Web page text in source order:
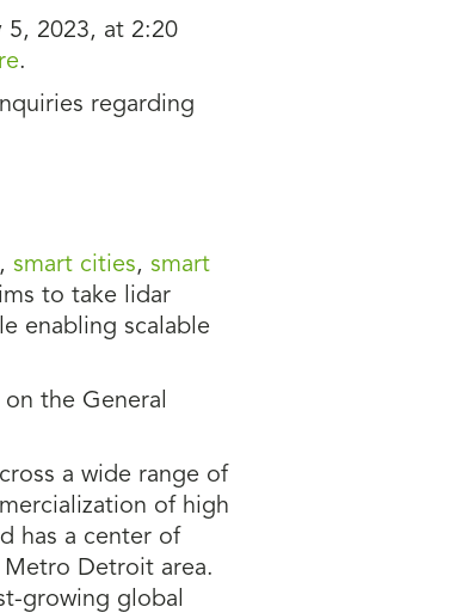
5, 2023, at 2:20
.
regarding
smart cities, smart
to take lidar
enabling scalable
the General
a wide range of
of high
has a center of
Detroit area.
growing global